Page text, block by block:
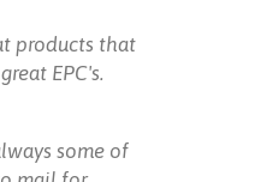
products that
EPC's.
some of